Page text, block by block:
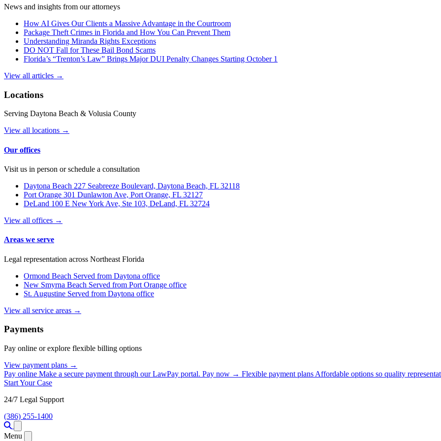
News and insights from our attorneys
How AI Gives Our Clients a Massive Advantage in the Courtroom
Package Theft Crimes in Florida and How You Can Prevent Them
Understanding Miranda Rights Exceptions
DO NOT Fall for These Bail Bond Scams
Florida’s “Trenton’s Law” Brings Major DUI Penalty Changes Starting October 1
View all articles →
Locations
Serving Daytona Beach & Volusia County
View all locations →
Our offices
Visit us in person or schedule a consultation
Daytona Beach 227 Seabreeze Boulevard, Daytona Beach, FL 32118
Port Orange 301 Dunlawton Ave, Port Orange, FL 32127
DeLand 100 E New York Ave, Ste 103, DeLand, FL 32724
View all offices →
Areas we serve
Legal representation across Northeast Florida
Ormond Beach Served from Daytona office
New Smyrna Beach Served from Port Orange office
St. Augustine Served from Daytona office
View all service areas →
Payments
Pay online or explore flexible billing options
View payment plans →
Pay online Make a secure payment through our LawPay portal. Pay now → Flexible payment plans Affordable options so quality
Start Your Case
24/7 Legal Support
(386) 255-1400
Menu